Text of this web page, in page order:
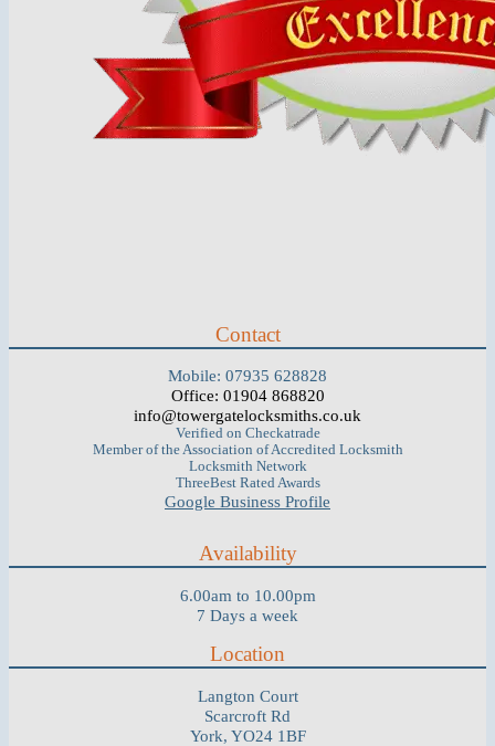
Contact
Mobile: 07935 628828
Office: 01904 868820
info@towergatelocksmiths.co.uk
Verified on Checkatrade
Member of the Association of Accredited Locksmith
Locksmith Network
ThreeBest Rated Awards
Google Business Profile
Availability
6.00am to 10.00pm
7 Days a week
Location
Langton Court
Scarcroft Rd
York, YO24 1BF